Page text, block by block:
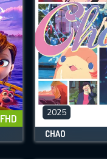
FHD 2025
CHAO